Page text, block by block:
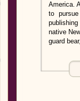
America.
to
native
guard